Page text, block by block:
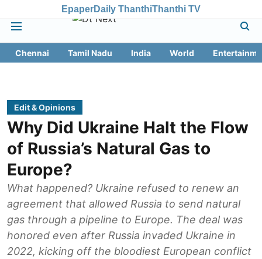
EpaperDaily ThanthiThanthi TV
Chennai Tamil Nadu India World
Edit & Opinions
Why Did Ukraine Halt the Flow
of Russia’s Natural Gas to
Europe?
What happened? Ukraine refused to renew an
agreement that allowed Russia to send natural
gas through a pipeline to Europe. The deal was
honored even after Russia invaded Ukraine in
2022, kicking off the bloodiest European conflict